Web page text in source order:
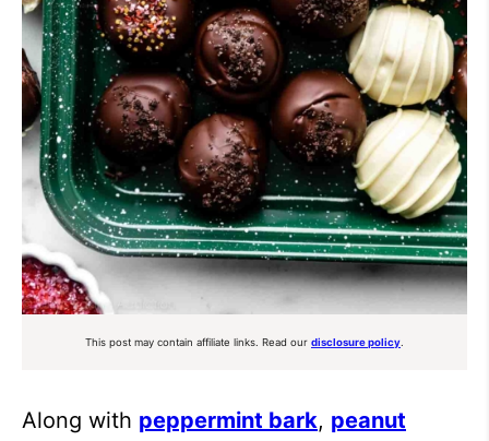
This post may contain affiliate links. Read our disclosure policy
Along with peppermint bark, peanut